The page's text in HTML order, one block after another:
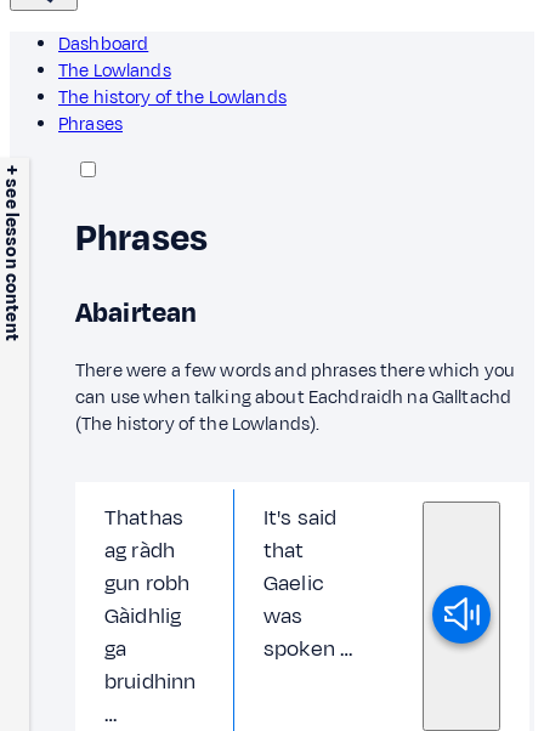
Dashboard
The Lowlands
The history of the Lowlands
Phrases
+ see lesson content Phrases
Abairtean
There were a few words and phrases there which you
can use when talking about Eachdraidh na Galltachd
(The history of the Lowlands).
Thathas
ag ràdh
gun robh
Gàidhlig
ga
bruidhinn
…
It's said
that
Gaelic
was
spoken …